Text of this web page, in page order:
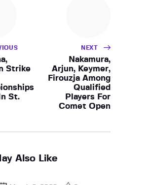
Strike
St.
NEXT
Nakamura,
Arjun, Keymer,
Firouzja Among
Qualified
Players For
Comet Open
Also Like